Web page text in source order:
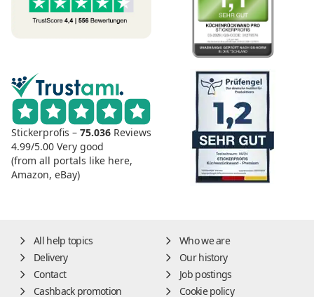
Stickerprofis – 75.036 Reviews
4.99/5.00 Very good
(from all portals like here,
Amazon, eBay)
All help topics
Who we are
Delivery
Our history
Contact
Job postings
Cashback promotion
Cookie policy